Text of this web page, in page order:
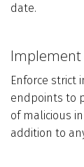
date.
Implement
Enforce strict
endpoints to
of malicious
addition to